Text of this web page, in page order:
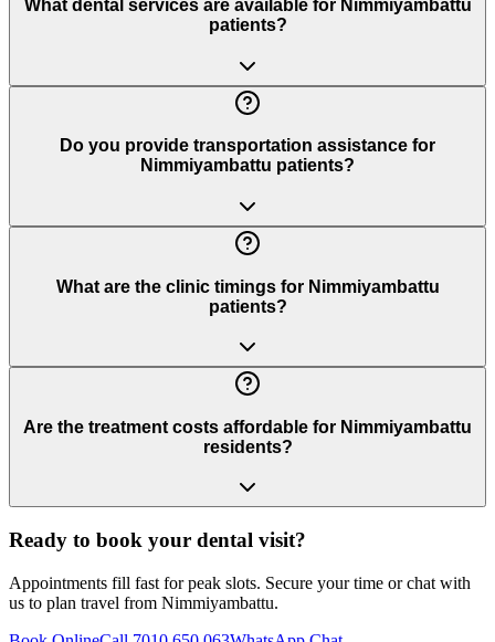
What dental services are available for Nimmiyambattu
patients?
Do you provide transportation assistance for
Nimmiyambattu patients?
What are the clinic timings for Nimmiyambattu
patients?
Are the treatment costs affordable for Nimmiyambattu
residents?
Ready to book your dental visit?
Appointments fill fast for peak slots. Secure your time or chat with
us to plan travel from Nimmiyambattu.